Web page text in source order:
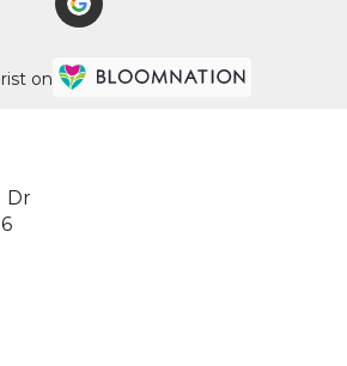
on
Dr
(link